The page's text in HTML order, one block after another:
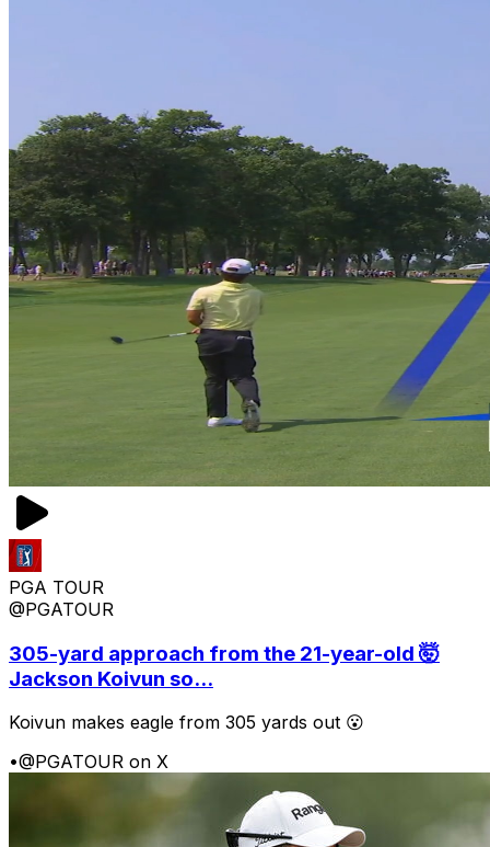
PGA TOUR
@PGATOUR
305-yard approach from the 21-year-old 🤯
Jackson Koivun so...
Koivun makes eagle from 305 yards out 😮
•@PGATOUR on X